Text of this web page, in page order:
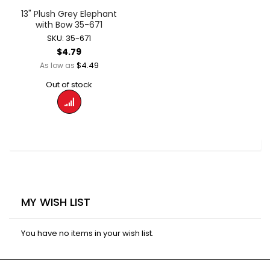
13" Plush Grey Elephant
with Bow 35-671
SKU: 35-671
$4.79
As low as $4.49
Out of stock
MY WISH LIST
You have no items in your wish list.